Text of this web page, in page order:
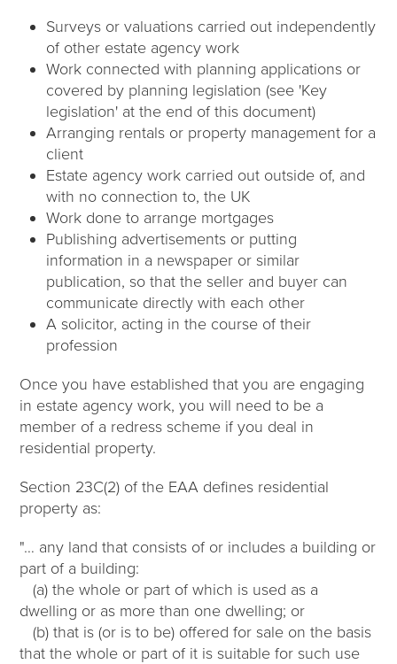
Surveys or valuations carried out independently
of other estate agency work
Work connected with planning applications or
covered by planning legislation (see 'Key
legislation' at the end of this document)
Arranging rentals or property management for a
client
Estate agency work carried out outside of, and
with no connection to, the UK
Work done to arrange mortgages
Publishing advertisements or putting
information in a newspaper or similar
publication, so that the seller and buyer can
communicate directly with each other
A solicitor, acting in the course of their
profession
Once you have established that you are engaging
in estate agency work, you will need to be a
member of a redress scheme if you deal in
residential property.
Section 23C(2) of the EAA defines residential
property as:
"… any land that consists of or includes a building or
part of a building:
(a) the whole or part of which is used as a
dwelling or as more than one dwelling; or
(b) that is (or is to be) offered for sale on the basis
that the whole or part of it is suitable for such use